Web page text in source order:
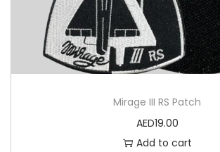
Mirage III RS Patch
AED19.00
Add to cart